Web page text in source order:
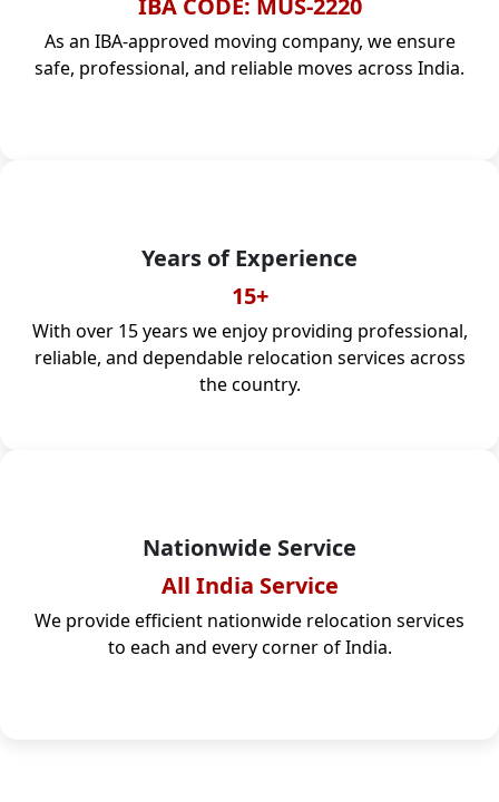
IBA CODE: MUS-2220
As an IBA-approved moving company, we ensure
safe, professional, and reliable moves across India.
Years of Experience
15+
With over 15 years we enjoy providing professional,
reliable, and dependable relocation services across
the country.
Nationwide Service
All India Service
We provide efficient nationwide relocation services
to each and every corner of India.